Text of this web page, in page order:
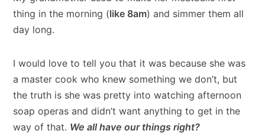
thing in the morning (like 8am) and simmer them all
day long.
I would love to tell you that it was because she was
a master cook who knew something we don’t, but
the truth is she was pretty into watching afternoon
soap operas and didn’t want anything to get in the
way of that. We all have our things right?